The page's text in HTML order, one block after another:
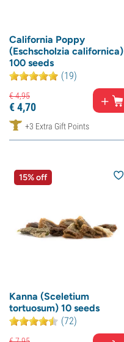
California Poppy
(Eschscholzia californica)
100 seeds
(19)
€4,95
€4,70
+3 Extra Gift Points
15% off
Kanna (Sceletium
tortuosum) 10 seeds
(72)